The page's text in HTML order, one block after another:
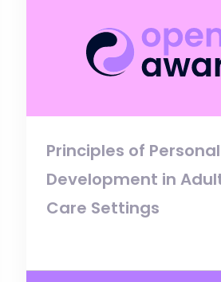
Principles of Personal
Development in
Care Settings